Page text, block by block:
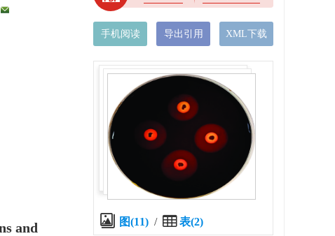
and
手机阅读 导出引用 XML下载
图(11) / 表(2)